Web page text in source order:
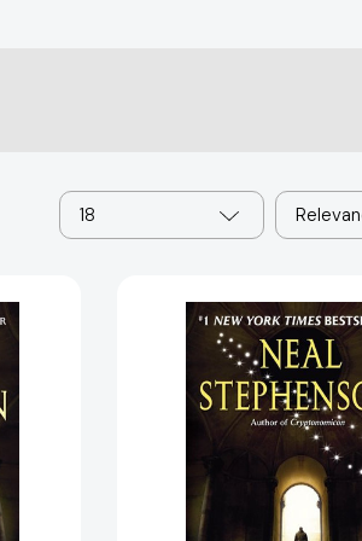
18